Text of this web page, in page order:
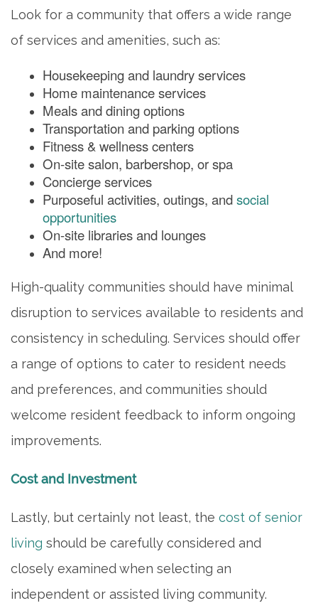
SERVICES & AMENITIES
DINING
OUR COMMUNITY
ACTIVITIES & EVENTS
MAP & DIRECTIONS
CAREERS
Look for a community that offers a wide range
of services and amenities, such as:
Housekeeping and laundry services
Home maintenance services
Meals and dining options
Transportation and parking options
Fitness & wellness centers
On-site salon, barbershop, or spa
Concierge services
Purposeful activities, outings, andsocial
opportunities
On-site libraries and lounges
And more!
High-quality communities should have minimal
disruption to services available to residents and
consistency in scheduling. Services should offer
a range of options to cater to resident needs
and preferences, and communities should
welcome resident feedback to inform ongoing
improvements.
Cost and Investment
Lastly, but certainly not least, the cost of senior
living should be carefully considered and
closely examined when selecting an
independent or assisted living community.